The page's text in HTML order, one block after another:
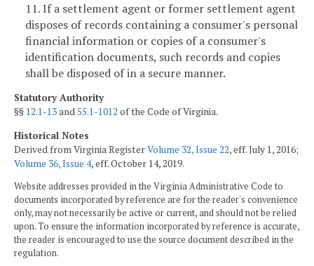
11. If a settlement agent or former settlement agent
disposes of records containing a consumer's personal
financial information or copies of a consumer's
identification documents, such records and copies
shall be disposed of in a secure manner.
Statutory Authority
§§ 12.1-13and55.1-1012 of the Code of Virginia.
Historical Notes
Derived from Virginia RegisterVolume 32, Issue 22, eff. July 1, 2016;
Volume 36, Issue 4, eff. October 14, 2019.
Website addresses provided in the Virginia Administrative Code to
documents incorporated by reference are for the reader's convenience
only, may not necessarily be active or current, and should not be relied
upon. To ensure the information incorporated by reference is accurate,
the reader is encouraged to use the source document described in the
regulation.